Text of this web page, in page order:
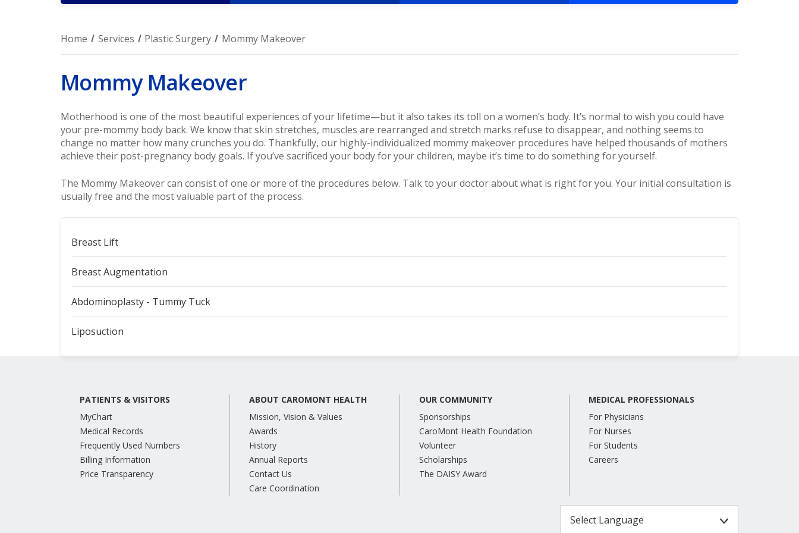
Home Services Plastic Surgery Mommy Makeover
Mommy Makeover
Motherhood is one of the most beautiful experiences of your lifetime—but it also takes its toll on a women’s body. It’s normal to wish you could have
your pre-mommy body back. We know that skin stretches, muscles are rearranged and stretch marks refuse to disappear, and nothing seems to
change no matter how many crunches you do. Thankfully, our highly-individualized mommy makeover procedures have helped thousands of mothers
achieve their post-pregnancy body goals. If you’ve sacrificed your body for your children, maybe it’s time to do something for yourself.
The Mommy Makeover can consist of one or more of the procedures below. Talk to your doctor about what is right for you. Your initial consultation is
usually free and the most valuable part of the process.
Breast Lift
Breast Augmentation
Abdominoplasty - Tummy Tuck
Liposuction
PATIENTS & VISITORS
MyChart
Medical Records
Frequently Used Numbers
Billing Information
Price Transparency
ABOUT CAROMONT HEALTH
Mission, Vision & Values
Awards
History
Annual Reports
Contact Us
Care Coordination
OUR COMMUNITY
Sponsorships
CaroMont Health Foundation
Volunteer
Scholarships
The DAISY Award
MEDICAL PROFESSIONALS
For Physicians
For Nurses
For Students
Careers